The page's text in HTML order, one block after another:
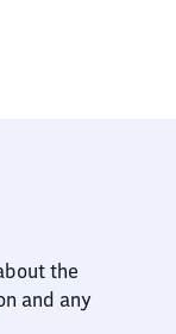
the
and any